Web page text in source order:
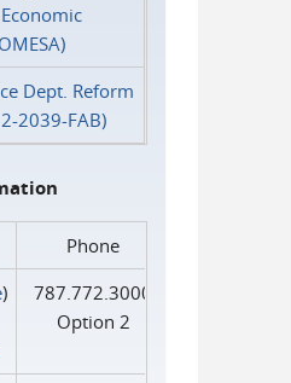
Dept. Reform
2039-FAB)
Phone
)
787.772.3000
Option 2